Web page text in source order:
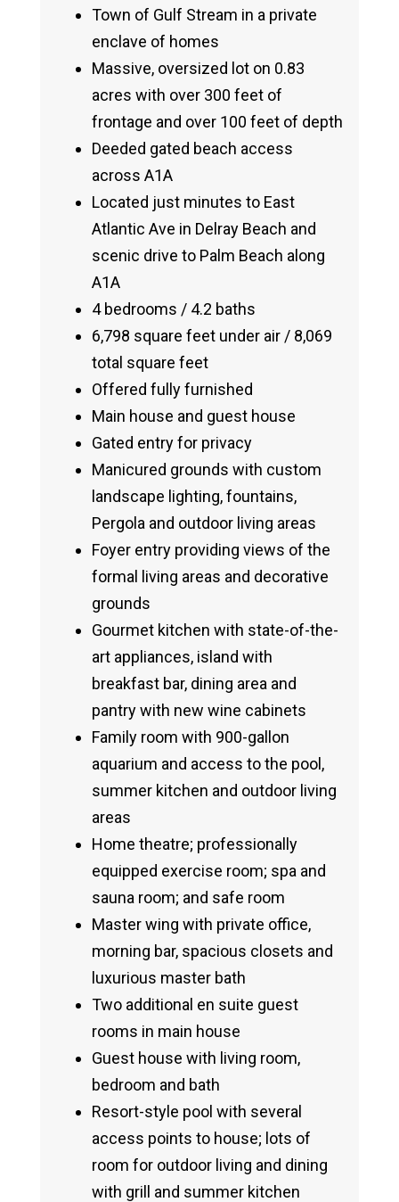
Town of Gulf Stream in a private
enclave of homes
Massive, oversized lot on 0.83
acres with over 300 feet of
frontage and over 100 feet of depth
Deeded gated beach access
across A1A
Located just minutes to East
Atlantic Ave in Delray Beach and
scenic drive to Palm Beach along
A1A
4 bedrooms / 4.2 baths
6,798 square feet under air / 8,069
total square feet
Offered fully furnished
Main house and guest house
Gated entry for privacy
Manicured grounds with custom
landscape lighting, fountains,
Pergola and outdoor living areas
Foyer entry providing views of the
formal living areas and decorative
grounds
Gourmet kitchen with state-of-the-
art appliances, island with
breakfast bar, dining area and
pantry with new wine cabinets
Family room with 900-gallon
aquarium and access to the pool,
summer kitchen and outdoor living
areas
Home theatre; professionally
equipped exercise room; spa and
sauna room; and safe room
Master wing with private office,
morning bar, spacious closets and
luxurious master bath
Two additional en suite guest
rooms in main house
Guest house with living room,
bedroom and bath
Resort-style pool with several
access points to house; lots of
room for outdoor living and dining
with grill and summer kitchen